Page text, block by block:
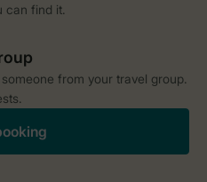
can find it.
from your travel group.